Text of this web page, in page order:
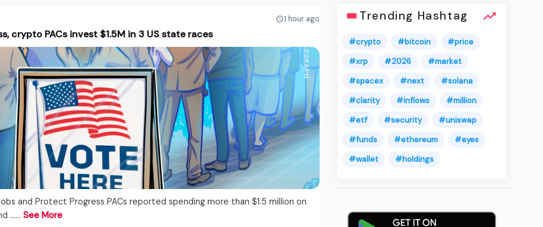
1 hour ago
crypto PACs invest $1.5M in 3 US state races
and Protect Progress PACs reported spending more than $1.5 million on
...… See More
Trending Hashtag
#crypto #bitcoin
#price
#xrp
#2026
#market
#spacex
#next
#solana
#clarity
#inflows
#million
#etf
#security
#uniswap
#funds
#ethereum
#eyes
#wallet
#holdings